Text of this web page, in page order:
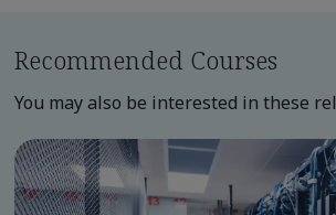
Recommended Courses
You may also be interested in these